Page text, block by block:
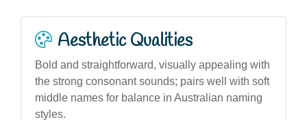
Aesthetic Qualities
Bold and straightforward, visually appealing with
the strong consonant sounds; pairs well with soft
middle names for balance in Australian naming
styles.